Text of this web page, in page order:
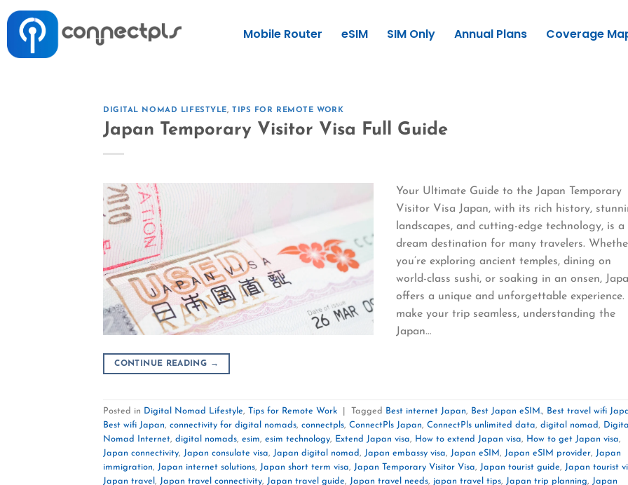
Mobile Router eSIM SIM Only Annual Plans Coverage
DIGITAL NOMAD LIFESTYLE, TIPS FOR REMOTE WORK
Japan Temporary Visitor Visa Full Guide
Your Ultimate Guide to the Japan Temporary
Visitor Visa Japan, with its rich history,
landscapes, and cutting-edge technology, is a
dream destination for many travelers.
you’re exploring ancient temples, dining on
world-class sushi, or soaking in an onsen,
offers a unique and unforgettable experience.
make your trip seamless, understanding the
Japan…
CONTINUE READING →
Posted in Digital Nomad Lifestyle, Tips for Remote Work Tagged Best internet Japan, Best Japan eSIM., Best travel wifi
Best wifi Japan, connectivity for digital nomads, connectpls, ConnectPls Japan, ConnectPls unlimited data, digital nomad, Digital
Nomad Internet, digital nomads, esim, esim technology, Extend Japan visa, How to extend Japan visa, How to get Japan visa,
Japan connectivity, Japan consulate visa, Japan digital nomad, Japan embassy visa, Japan eSIM, Japan eSIM provider, Japan
immigration, Japan internet solutions, Japan short term visa, Japan Temporary Visitor Visa, Japan tourist guide, Japan tourist
Japan travel , Japan travel connectivity, Japan travel guide, Japan travel needs, japan travel tips, Japan trip planning, Japan